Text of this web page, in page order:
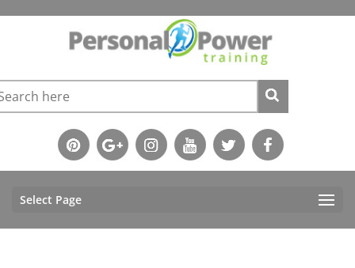
Select Page